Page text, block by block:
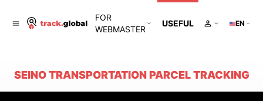
FOR
WEBMASTER
USEFUL EN
SEINO TRANSPORTATION PARCEL TRACKING